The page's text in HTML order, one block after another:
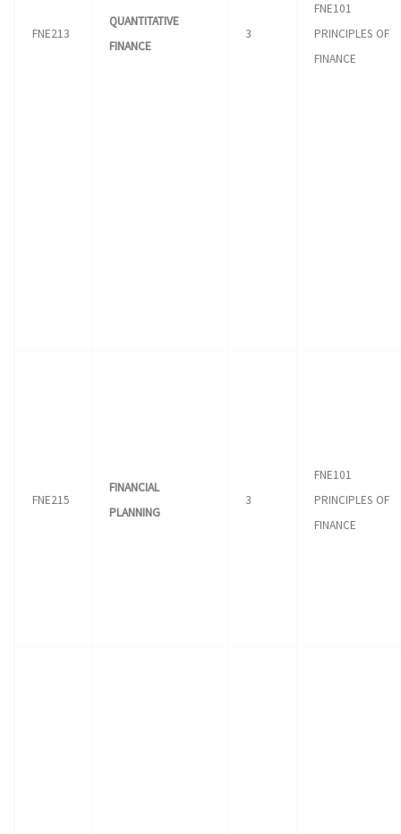
FNE213
QUANTITATIVE
FINANCE
3
FNE101
PRINCIPLES OF
FINANCE
FNE215
FINANCIAL
PLANNING
3
FNE101
PRINCIPLES OF
FINANCE